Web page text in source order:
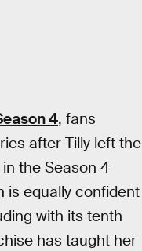
4, fans
after Tilly left the
the Season 4
is equally confident
with its tenth
has taught her